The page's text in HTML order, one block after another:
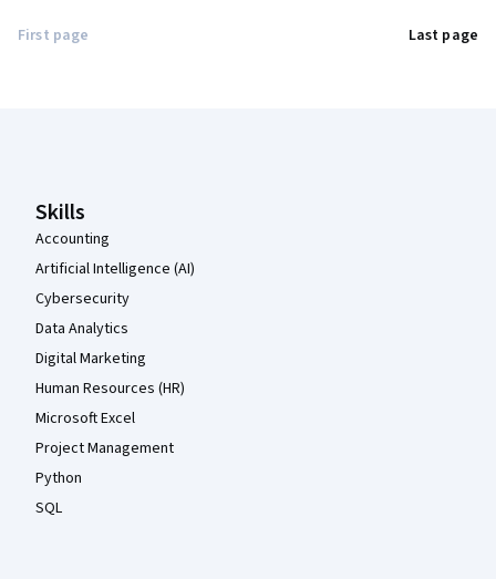
First page Last page
Skills
Accounting
Artificial Intelligence (AI)
Cybersecurity
Data Analytics
Digital Marketing
Human Resources (HR)
Microsoft Excel
Project Management
Python
SQL